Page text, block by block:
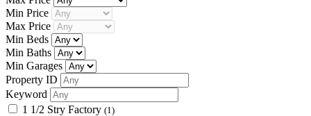
Min Price
Max Price
Min Beds
Min Baths
Min Garages
Property ID
Keyword
1 1/2 Stry Factory (1)